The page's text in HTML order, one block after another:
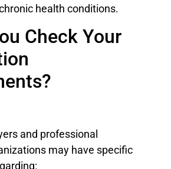
health conditions.
Check Your
and professional
may have specific